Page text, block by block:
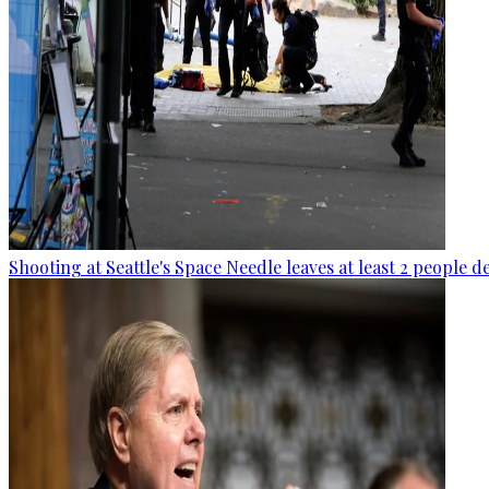
Shooting at Seattle's Space Needle leaves at least 2 people